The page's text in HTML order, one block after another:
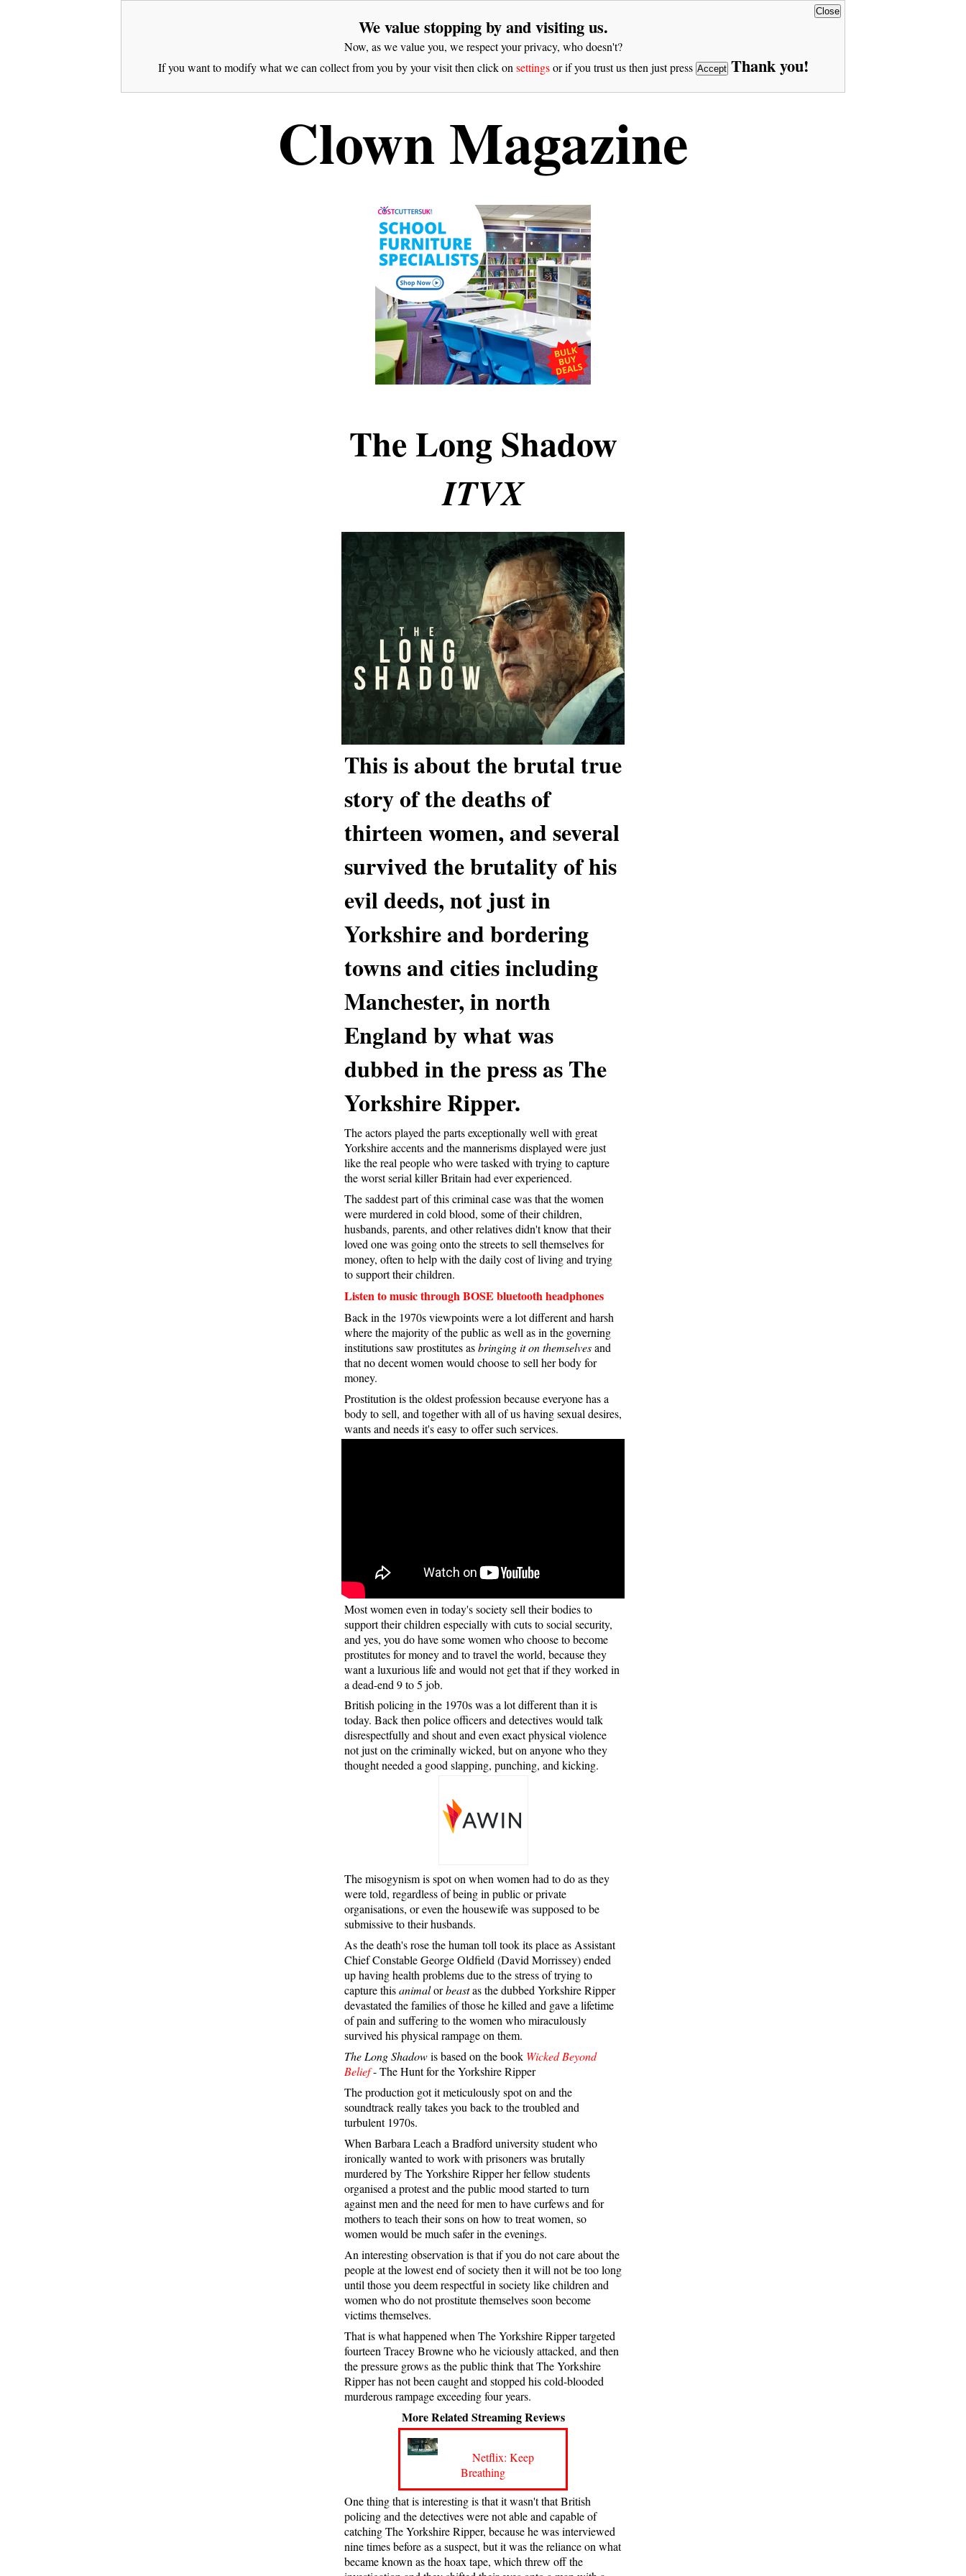
Close
We value stopping by and visiting us.
Now, as we value you, we respect your privacy, who doesn't?
If you want to modify what we can collect from you by your visit then click on settingsor if you trust us then just press Accept Thank you!
Clown Magazine
The Long Shadow
ITVX
This is about the brutal true
story of the deaths of
thirteen women, and several
survived the brutality of his
evil deeds, not just in
Yorkshire and bordering
towns and cities including
Manchester, in north
England by what was
dubbed in the press as The
Yorkshire Ripper.
The actors played the parts exceptionally well with great
Yorkshire accents and the mannerisms displayed were just
like the real people who were tasked with trying to capture
the worst serial killer Britain had ever experienced.
The saddest part of this criminal case was that the women
were murdered in cold blood, some of their children,
husbands, parents, and other relatives didn't know that their
loved one was going onto the streets to sell themselves for
money, often to help with the daily cost of living and trying
to support their children.
Listen to music through BOSE bluetooth headphones
Back in the 1970s viewpoints were a lot different and harsh
where the majority of the public as well as in the governing
institutions saw prostitutes asbringing it on themselvesand
that no decent women would choose to sell her body for
money.
Prostitution is the oldest profession because everyone has a
body to sell, and together with all of us having sexual desires,
wants and needs it's easy to offer such services.
Most women even in today's society sell their bodies to
support their children especially with cuts to social security,
and yes, you do have some women who choose to become
prostitutes for money and to travel the world, because they
want a luxurious life and would not get that if they worked in
a dead-end 9 to 5 job.
British policing in the 1970s was a lot different than it is
today. Back then police officers and detectives would talk
disrespectfully and shout and even exact physical violence
not just on the criminally wicked, but on anyone who they
thought needed a good slapping, punching, and kicking.
The misogynism is spot on when women had to do as they
were told, regardless of being in public or private
organisations, or even the housewife was supposed to be
submissive to their husbands.
As the death's rose the human toll took its place as Assistant
Chief Constable George Oldfield (David Morrissey) ended
up having health problems due to the stress of trying to
capture thisanimalorbeastas the dubbed Yorkshire Ripper
devastated the families of those he killed and gave a lifetime
of pain and suffering to the women who miraculously
survived his physical rampage on them.
The Long Shadowis based on the book Wicked Beyond
Belief- The Hunt for the Yorkshire Ripper
The production got it meticulously spot on and the
soundtrack really takes you back to the troubled and
turbulent 1970s.
When Barbara Leach a Bradford university student who
ironically wanted to work with prisoners was brutally
murdered by The Yorkshire Ripper her fellow students
organised a protest and the public mood started to turn
against men and the need for men to have curfews and for
mothers to teach their sons on how to treat women, so
women would be much safer in the evenings.
An interesting observation is that if you do not care about the
people at the lowest end of society then it will not be too long
until those you deem respectful in society like children and
women who do not prostitute themselves soon become
victims themselves.
That is what happened when The Yorkshire Ripper targeted
fourteen Tracey Browne who he viciously attacked, and then
the pressure grows as the public think that The Yorkshire
Ripper has not been caught and stopped his cold-blooded
murderous rampage exceeding four years.
More Related Streaming Reviews
Netflix: Keep
Breathing
One thing that is interesting is that it wasn't that British
policing and the detectives were not able and capable of
catching The Yorkshire Ripper, because he was interviewed
nine times before as a suspect, but it was the reliance on what
became known as the hoax tape, which threw off the